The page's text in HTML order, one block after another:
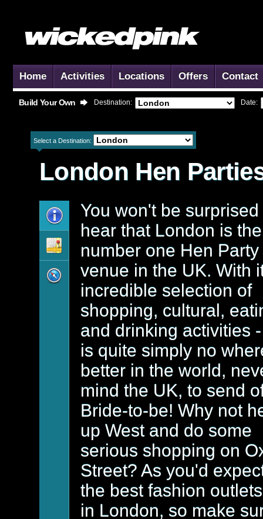
Home Activities Locations Offers Contact
Build Your Own Destination: Date:
Select a Destination:
London Hen
You won't be surprised
hear that London is the
number one Hen Party
venue in the UK. With
incredible selection of
shopping, cultural,
and drinking activities
is quite simply no
better in the world,
mind the UK, to send
Bride-to-be! Why not
up West and do some
serious shopping on
Street? As you'd
the best fashion
in London, so make